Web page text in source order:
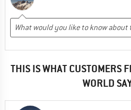
THIS IS WHAT CUSTOMERS
WORLD